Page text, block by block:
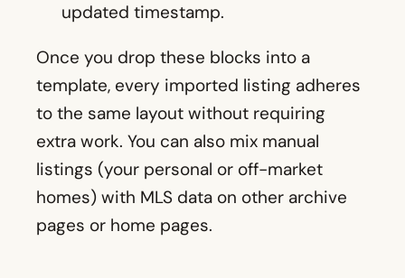
updated timestamp.
Once you drop these blocks into a
template, every imported listing adheres
to the same layout without requiring
extra work. You can also mix manual
listings (your personal or off-market
homes) with MLS data on other archive
pages or home pages.